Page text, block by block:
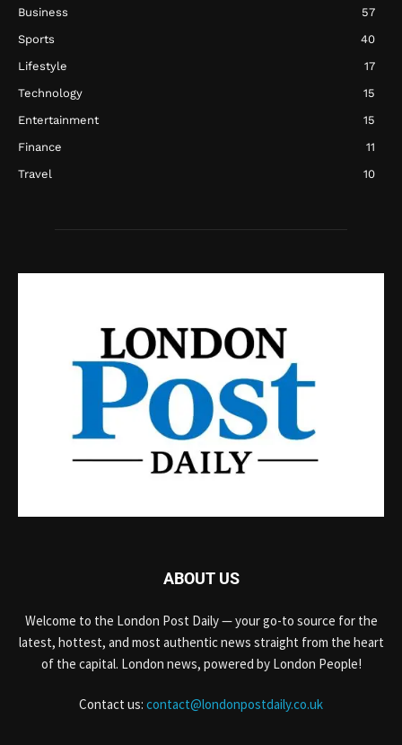
Business
57
Sports
40
Lifestyle
17
Technology
15
Entertainment
15
Finance
11
Travel
10
ABOUT US
Welcome to the London Post Daily — your go-to source for the
latest, hottest, and most authentic news straight from the heart
of the capital. London news, powered by London People!
Contact us: contact@londonpostdaily.co.uk